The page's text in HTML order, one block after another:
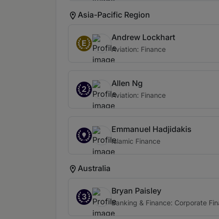
Asia-Pacific Region
E
Andrew Lockhart
Aviation: Finance
2
Allen Ng
Aviation: Finance
Emmanuel Hadjidakis
Islamic Finance
Australia
3
Bryan Paisley
Banking & Finance: Corporate